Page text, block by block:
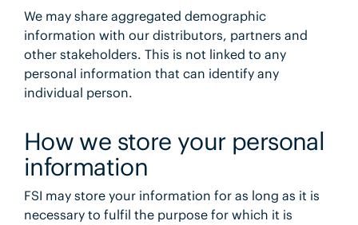
We may share aggregated demographic
information with our distributors, partners and
other stakeholders. This is not linked to any
personal information that can identify any
individual person.
How we store your personal
information
FSI may store your information for as long as it is
necessary to fulfil the purpose for which it is